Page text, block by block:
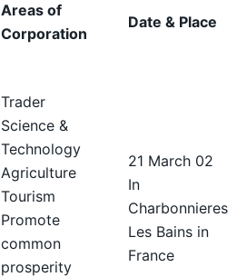
Areas of
Corporation
Date & Place
Trader
Science &
Technology
Agriculture
Tourism
Promote
common
prosperity
21 March 02
In
Charbonnieres
Les Bains in
France